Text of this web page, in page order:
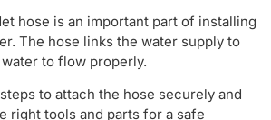
hose is an important part of installing
The hose links the water supply to
to flow properly.
to attach the hose securely and
right tools and parts for a safe